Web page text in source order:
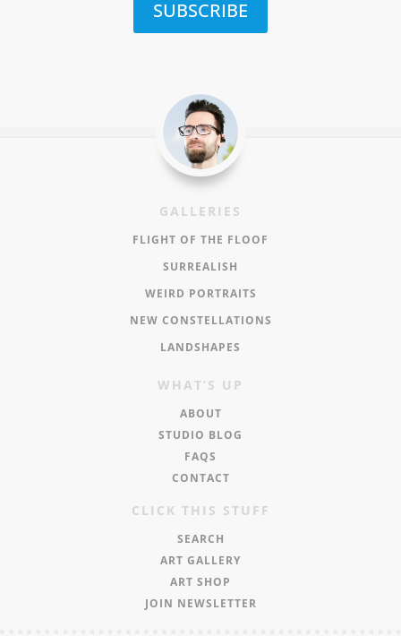
SUBSCRIBE
GALLERIES
FLIGHT OF THE FLOOF
SURREALISH
WEIRD PORTRAITS
NEW CONSTELLATIONS
LANDSHAPES
WHAT’S UP
ABOUT
STUDIO BLOG
FAQS
CONTACT
CLICK THIS STUFF
SEARCH
ART GALLERY
ART SHOP
JOIN NEWSLETTER